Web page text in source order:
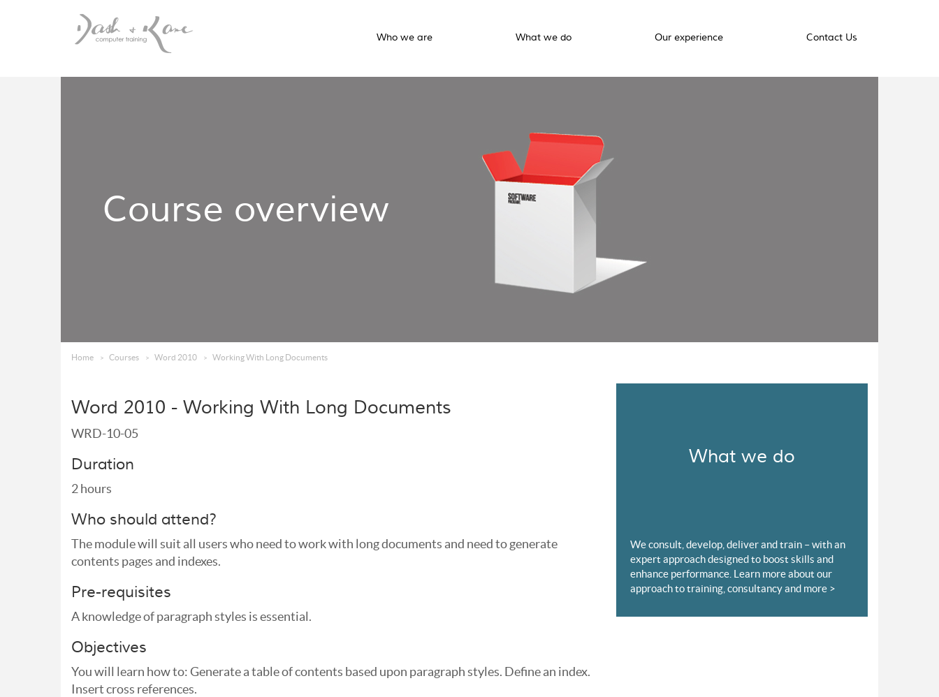
Who we are What we do Our experience Contact Us
Course overview
Home Courses Word 2010 Working With Long Documents
Word 2010 - Working With Long Documents
WRD-10-05
Duration
2 hours
Who should attend?
The module will suit all users who need to work with long documents and need to generate
contents pages and indexes.
Pre-requisites
A knowledge of paragraph styles is essential.
Objectives
You will learn how to: Generate a table of contents based upon paragraph styles. Define an index.
Insert cross references.
What we do
We consult, develop, deliver and train – with an
expert approach designed to boost skills and
enhance performance. Learn more about our
approach to training, consultancy and more >